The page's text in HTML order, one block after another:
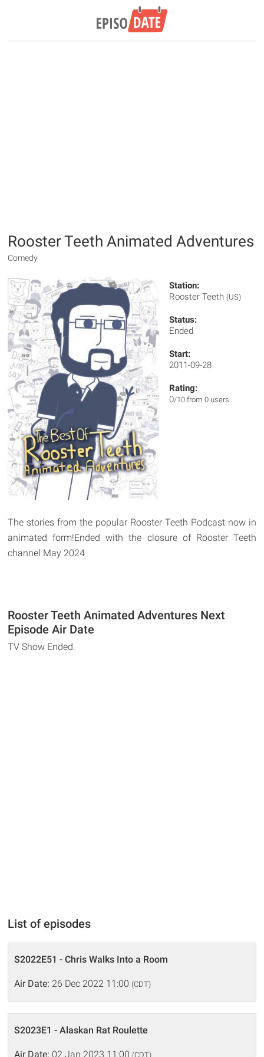
Rooster Teeth Animated Adventures
Comedy
Station:
Rooster Teeth (US)
Status:
Ended
Start:
2011-09-28
Rating:
0/10 from 0 users
The stories from the popular Rooster Teeth Podcast now in
animated form!Ended with the closure of Rooster Teeth
channel May 2024
Rooster Teeth Animated Adventures Next
Episode Air Date
TV Show Ended.
List of episodes
S2022E51 - Chris Walks Into a Room
Air Date: 26 Dec 2022 11:00 (CDT)
S2023E1 - Alaskan Rat Roulette
Air Date: 02 Jan 2023 11:00 (CDT)